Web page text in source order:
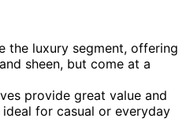
the luxury segment, offering
sheen, but come at a
provide great value and
for casual or everyday